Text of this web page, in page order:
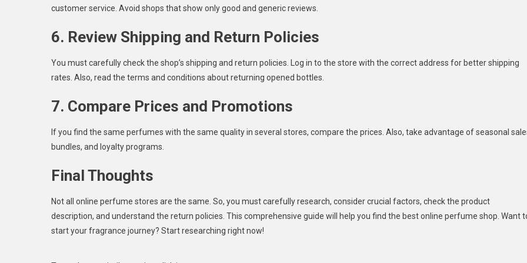
customer service. Avoid shops that show only good and generic reviews.
6. Review Shipping and Return Policies
You must carefully check the shop’s shipping and return policies. Log in to the store with the correct address for better shipping
rates. Also, read the terms and conditions about returning opened bottles.
7. Compare Prices and Promotions
If you find the same perfumes with the same quality in several stores, compare the prices. Also, take advantage of seasonal
bundles, and loyalty programs.
Final Thoughts
Not all online perfume stores are the same. So, you must carefully research, consider crucial factors, check the product
description, and understand the return policies. This comprehensive guide will help you find the best online perfume shop. Want
start your fragrance journey? Start researching right now!